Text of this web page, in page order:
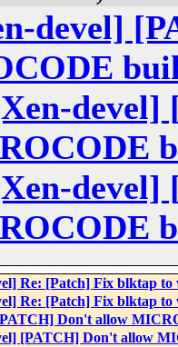
devel]
Re: [Patch] Fix blktap
Re: [Patch] Fix blktap
Don't allow
[PATCH] Don't allow